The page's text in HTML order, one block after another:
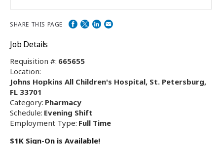
SHARE THIS PAGE
Job Details
Requisition #: 665655
Location:
Johns Hopkins All Children's Hospital, St. Petersburg,
FL 33701
Category: Pharmacy
Schedule: Evening Shift
Employment Type: Full Time
$1K Sign-On is Available!